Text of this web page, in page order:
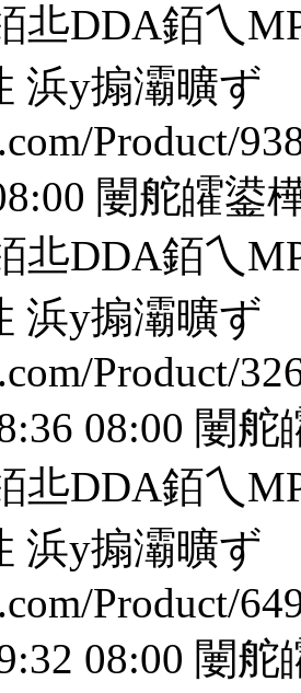
丠DDA銆乀
浜у搧灞曠ず
Product/
闄舵皬鍙
丠DDA銆乀
浜у搧灞曠ず
Product/
08:00 闄舵
丠DDA銆乀
浜у搧灞曠ず
Product/
08:00 闄舵